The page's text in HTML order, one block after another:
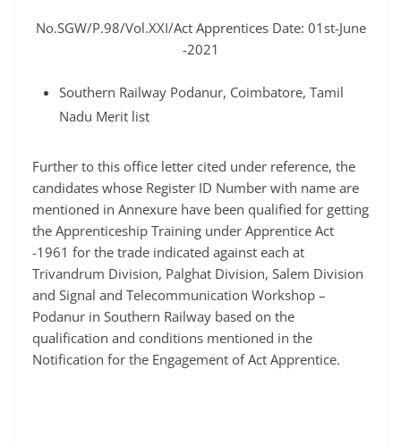
No.SGW/P.98/Vol.XXI/Act Apprentices Date: 01st-June
-2021
Southern Railway Podanur, Coimbatore, Tamil
Nadu Merit list
Further to this office letter cited under reference, the
candidates whose Register ID Number with name are
mentioned in Annexure have been qualified for getting
the Apprenticeship Training under Apprentice Act
-1961 for the trade indicated against each at
Trivandrum Division, Palghat Division, Salem Division
and Signal and Telecommunication Workshop –
Podanur in Southern Railway based on the
qualification and conditions mentioned in the
Notification for the Engagement of Act Apprentice.